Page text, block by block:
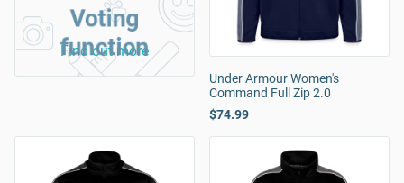
Voting
function
Find out more
Under Armour Women's
Command Full Zip 2.0
$74.99